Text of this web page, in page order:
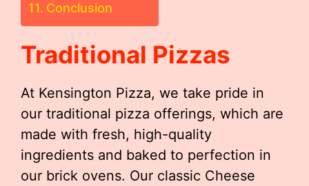
Conclusion
Traditional Pizzas
At Kensington Pizza, we take pride in
our traditional pizza offerings, which are
made with fresh, high-quality
ingredients and baked to perfection in
our brick ovens. Our classic Cheese